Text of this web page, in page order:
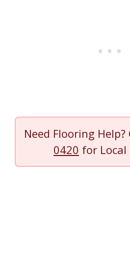
Need Flooring Help?
0420 for Local